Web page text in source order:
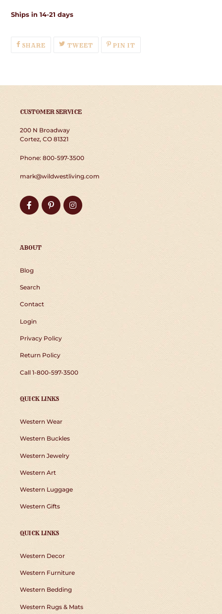
Ships in 14-21 days
SHARESHARE
ON
TWEETTWEETPIN IT
CUSTOMER SERVICE
200 N Broadway
Cortez, CO 81321
Phone: 800-597-3500
mark@wildwestliving.com
FacebookPinterestInstagram
ABOUT
Blog
Search
Contact
Login
Privacy Policy
Return Policy
Call 1-800-597-3500
QUICK LINKS
Western Wear
Western Buckles
Western Jewelry
Western Art
Western Luggage
Western Gifts
QUICK LINKS
Western Decor
Western Furniture
Western Bedding
Western Rugs & Mats